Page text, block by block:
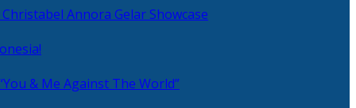
Annora Gelar Showcase
& Me Against The World”